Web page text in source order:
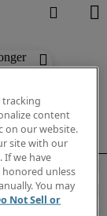
tracking
content
on our website.
site with our
If we have
unless
You may
Not Sell or